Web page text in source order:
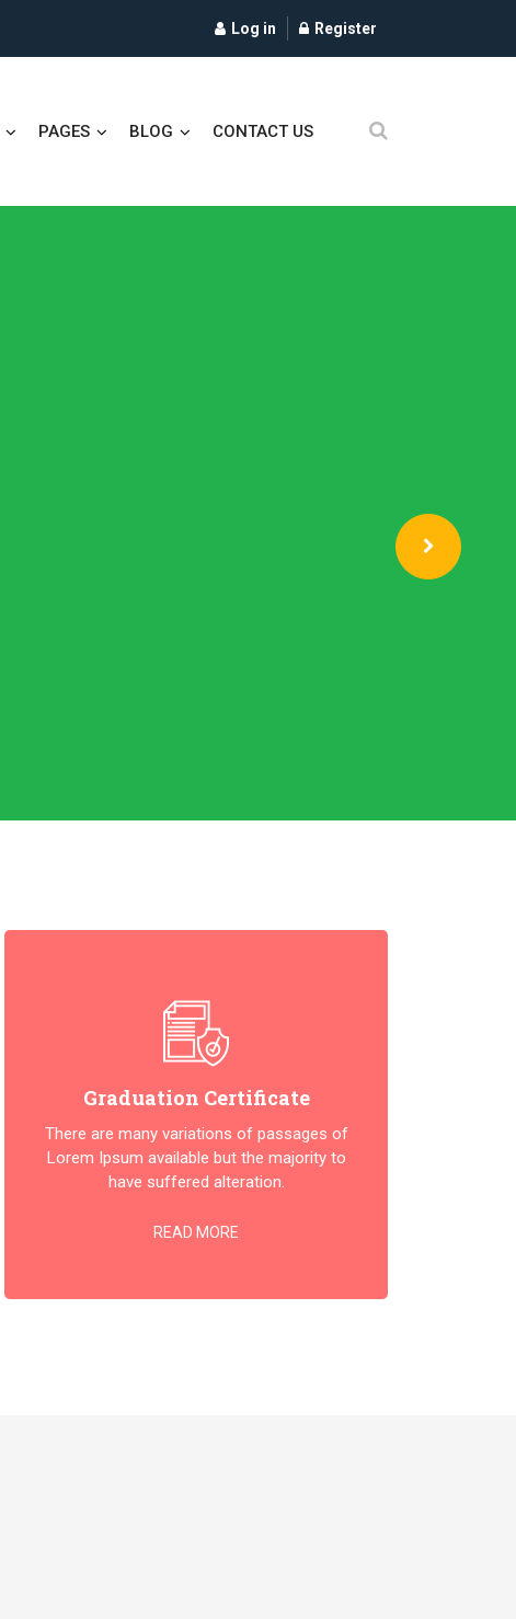
Log in Register
PAGES BLOG CONTACT US
Graduation Certificate
There are many variations of passages of
Lorem Ipsum available but the majority to
have suffered alteration.
READ MORE